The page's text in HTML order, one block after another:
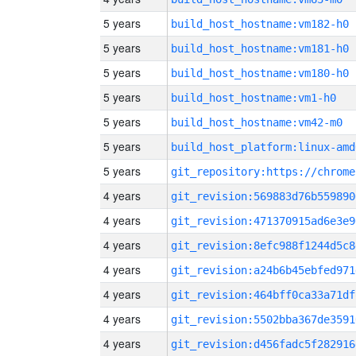
5 years build_host_hostname:vm182-h0
5 years build_host_hostname:vm181-h0
5 years build_host_hostname:vm180-h0
5 years build_host_hostname:vm1-h0
5 years build_host_hostname:vm42-m0
5 years build_host_platform:linux-
5 years
4 years
4 years
4 years
4 years
4 years
4 years
4 years